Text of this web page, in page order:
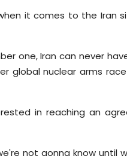
it comes to the Iran
one, Iran can never
global nuclear arms
in reaching an
not gonna know until